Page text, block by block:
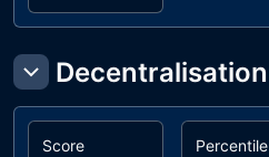
Decentralisation
Score
Percentile